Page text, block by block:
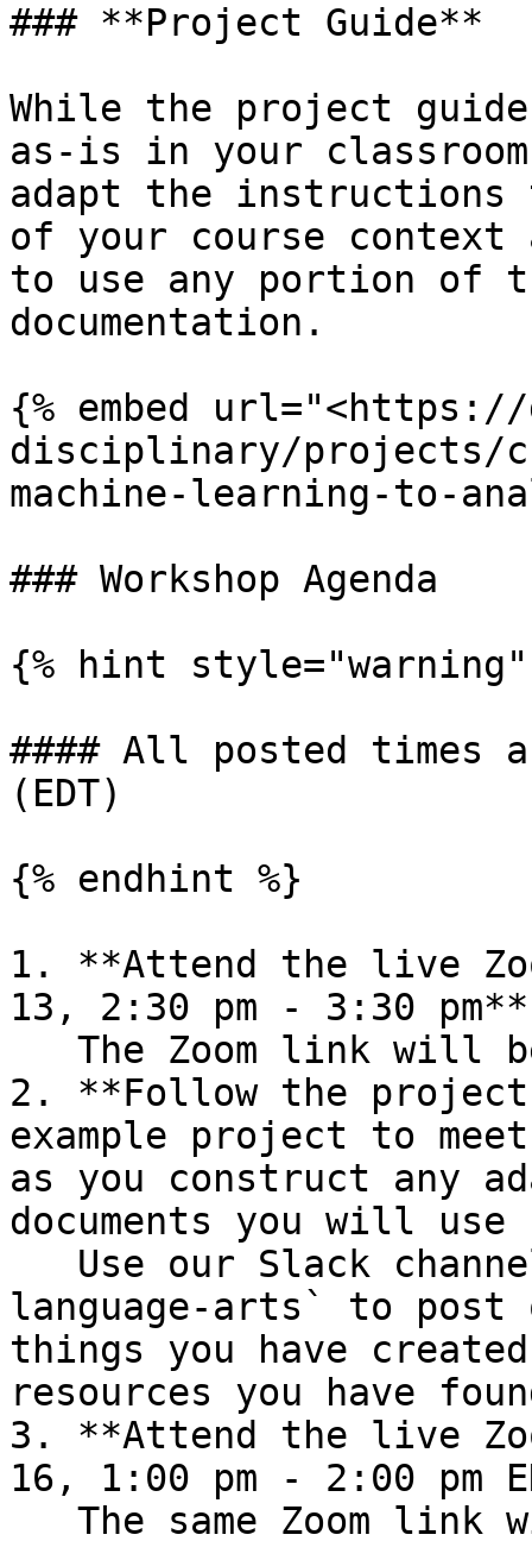
### **Project Guide**
While the project
as-is in your
adapt the instructions
of your course
to use any portion of
documentation.
{% embed
disciplinary/projects/
machine-learning-to-
### Workshop Agenda
{% hint style="warning"
#### All posted times
(EDT)
{% endhint %}
1. **Attend the live
13, 2:30 pm - 3:30
2. **Follow the project
example project to
as you construct any
documents you will
language-arts` to post
things you have
resources you have
3. **Attend the live
16, 1:00 pm - 2:00 pm